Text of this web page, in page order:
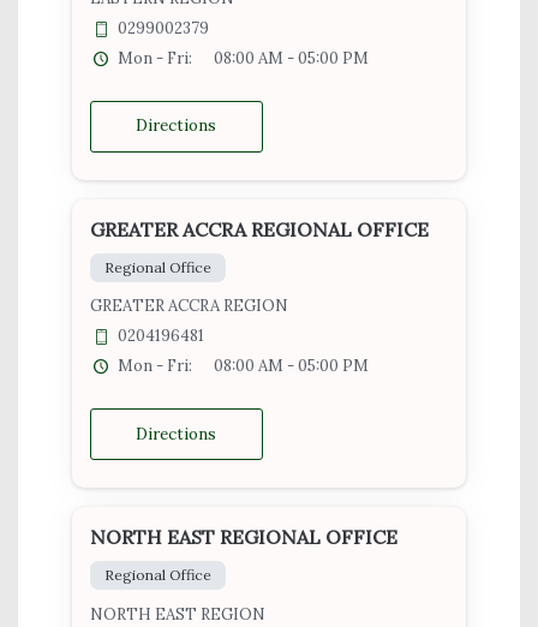
0299002379
Mon - Fri:
08:00 AM - 05:00 PM
Directions
GREATER ACCRA REGIONAL OFFICE
Regional Office
GREATER ACCRA REGION
0204196481
Mon - Fri:
08:00 AM - 05:00 PM
Directions
NORTH EAST REGIONAL OFFICE
Regional Office
NORTH EAST REGION